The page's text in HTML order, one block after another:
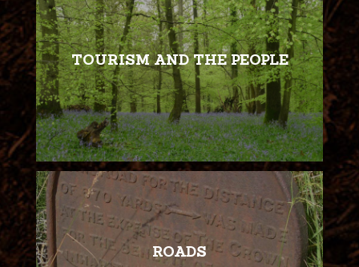
TOURISM AND THE PEOPLE
ROADS